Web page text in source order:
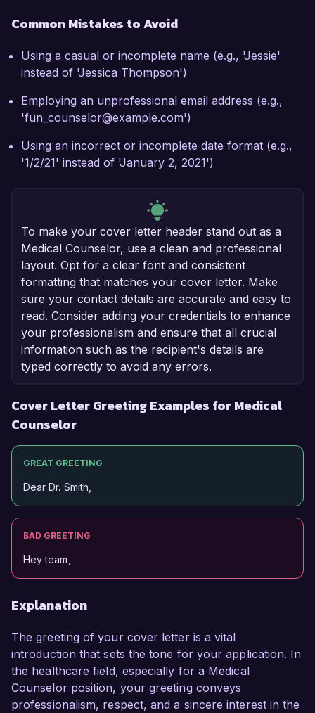
Common Mistakes to Avoid
Using a casual or incomplete name (e.g., 'Jessie'
instead of 'Jessica Thompson')
Employing an unprofessional email address (e.g.,
'fun_counselor@example.com')
Using an incorrect or incomplete date format (e.g.,
'1/2/21' instead of 'January 2, 2021')
To make your cover letter header stand out as a
Medical Counselor, use a clean and professional
layout. Opt for a clear font and consistent
formatting that matches your cover letter. Make
sure your contact details are accurate and easy to
read. Consider adding your credentials to enhance
your professionalism and ensure that all crucial
information such as the recipient's details are
typed correctly to avoid any errors.
Cover Letter Greeting Examples for Medical
Counselor
GREAT GREETING
Dear Dr. Smith,
BAD GREETING
Hey team,
Explanation
The greeting of your cover letter is a vital
introduction that sets the tone for your application. In
the healthcare field, especially for a Medical
Counselor position, your greeting conveys
professionalism, respect, and a sincere interest in the